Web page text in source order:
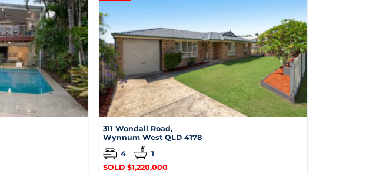
311 Wondall Road,
Wynnum West QLD 4178
4
1
SOLD $1,220,000